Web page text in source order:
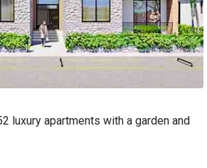
luxury apartments with a garden and